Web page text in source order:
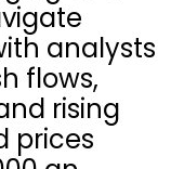
analysts
flows,
rising
prices